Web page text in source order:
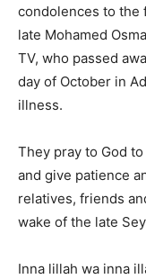
condolences to the
late Mohamed
TV, who passed
day of October in
illness.
They pray to God
and give patience
relatives, friends
wake of the late
Inna lillah wa inna